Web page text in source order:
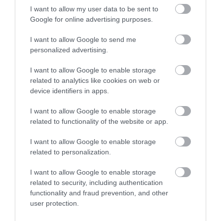
I want to allow my user data to be sent to
Google for online advertising purposes.
I want to allow Google to send me
personalized advertising.
I want to allow Google to enable storage
related to analytics like cookies on web or
device identifiers in apps.
I want to allow Google to enable storage
related to functionality of the website or app.
I want to allow Google to enable storage
related to personalization.
I want to allow Google to enable storage
related to security, including authentication
functionality and fraud prevention, and other
user protection.
Beachy Head Ultramarathon
Entries now open!
The Ultramarathon is an exciting addition to the
Beachy Head Marathon weekend, with runners
invited to take on the 10K route, followed by
the traditional Marathon route to create this
endurance race with a total distance of
approximately 52.6 kilometres. Entries are limited